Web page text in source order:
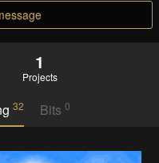
1
Projects
32 Bits 0